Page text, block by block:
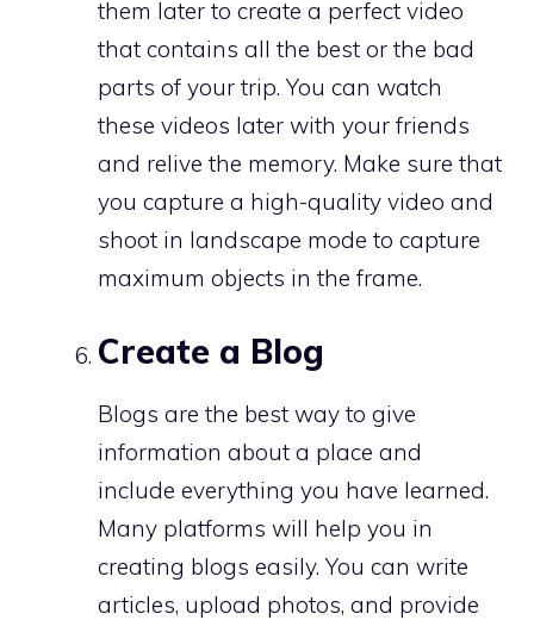
them later to create a perfect video
that contains all the best or the bad
parts of your trip. You can watch
these videos later with your friends
and relive the memory. Make sure that
you capture a high-quality video and
shoot in landscape mode to capture
maximum objects in the frame.
Create a Blog
Blogs are the best way to give
information about a place and
include everything you have learned.
Many platforms will help you in
creating blogs easily. You can write
articles, upload photos, and provide